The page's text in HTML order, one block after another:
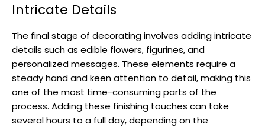
Intricate Details
The final stage of decorating involves adding intricate
details such as edible flowers, figurines, and
personalized messages. These elements require a
steady hand and keen attention to detail, making this
one of the most time-consuming parts of the
process. Adding these finishing touches can take
several hours to a full day, depending on the